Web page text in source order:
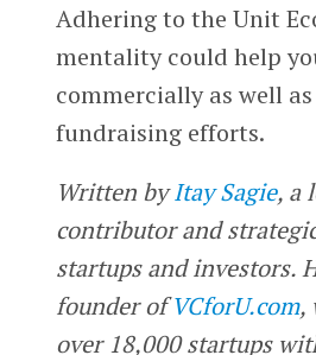
Adhering to the Unit
mentality could help
commercially as well
fundraising efforts.
Written byItay Sagie, a
contributor and
startups and investors.
founder ofVCforU.com,
over 18,000 startups